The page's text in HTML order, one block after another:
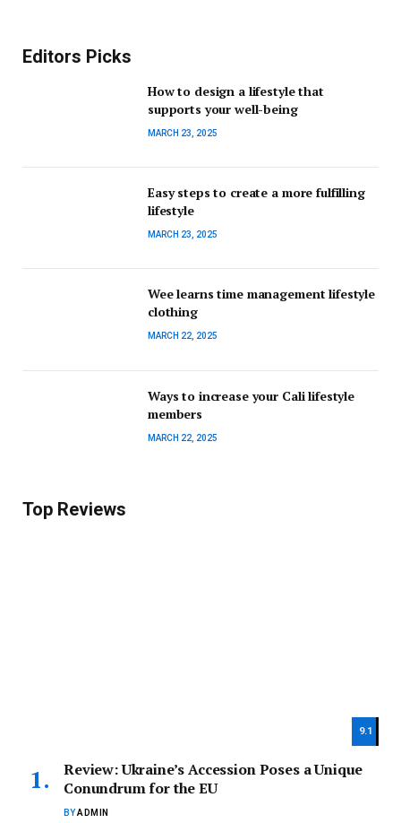
Editors Picks
How to design a lifestyle that
supports your well-being
MARCH 23, 2025
Easy steps to create a more fulfilling
lifestyle
MARCH 23, 2025
Wee learns time management lifestyle
clothing
MARCH 22, 2025
Ways to increase your Cali lifestyle
members
MARCH 22, 2025
Top Reviews
9.1
Review: Ukraine’s Accession Poses a Unique
Conundrum for the EU
BYADMIN